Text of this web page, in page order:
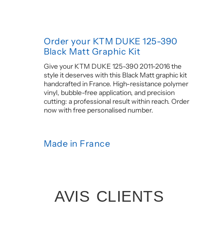
Order your KTM DUKE 125-390
Black Matt Graphic Kit
Give your KTM DUKE 125-390 2011-2016 the
style it deserves with this Black Matt graphic kit
handcrafted in France. High-resistance polymer
vinyl, bubble-free application, and precision
cutting: a professional result within reach. Order
now with free personalised number.
Made in France
AVIS CLIENTS